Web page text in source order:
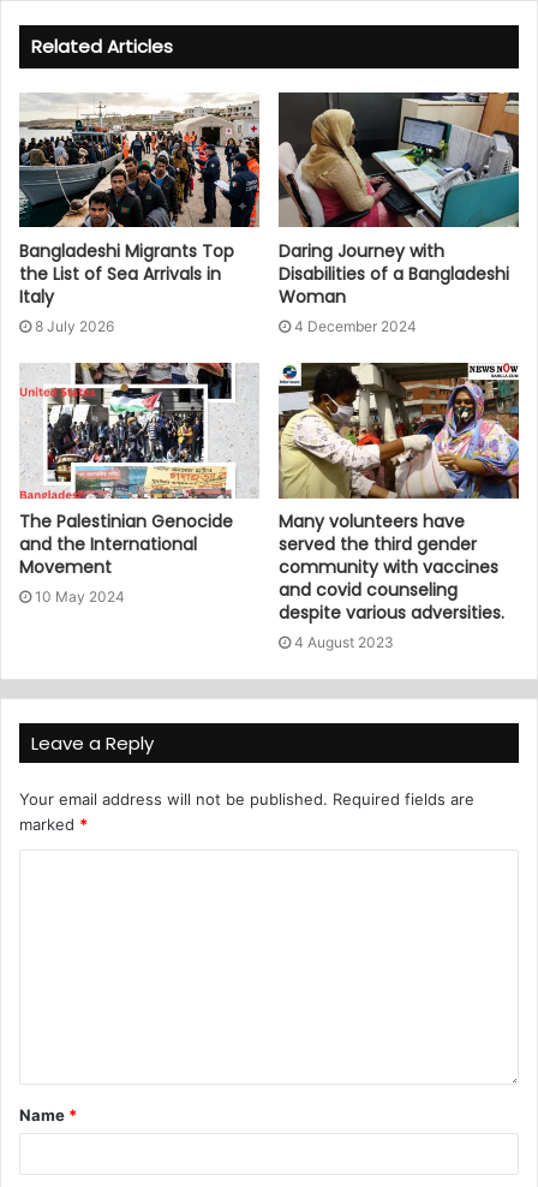
Related Articles
Bangladeshi Migrants Top
the List of Sea Arrivals in
Italy
8 July 2026
Daring Journey with
Disabilities of a Bangladeshi
Woman
4 December 2024
The Palestinian Genocide
and the International
Movement
10 May 2024
Many volunteers have
served the third gender
community with vaccines
and covid counseling
despite various adversities.
4 August 2023
Leave a Reply
Your email address will not be published. Required fields are
marked *
Name *